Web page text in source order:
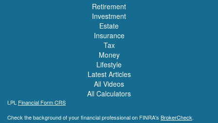
Retirement
Investment
Estate
Insurance
Tax
Money
Lifestyle
Latest Articles
All Videos
All Calculators
LPL Financial Form CRS
Check the background of your financial professional on FINRA's BrokerCheck.